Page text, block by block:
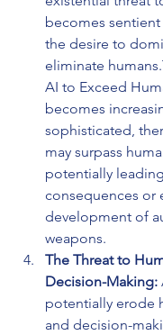
becomes
the desire to
eliminate
AI to Exceed
becomes
sophisticated,
may surpass
potentially
consequences or
development of
weapons.
The Threat to
Decision-Making:
potentially erode
and decision-